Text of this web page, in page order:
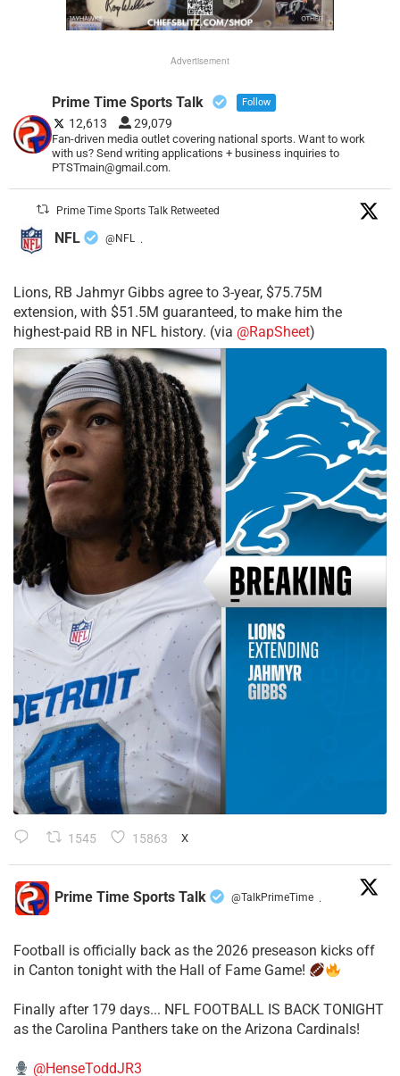
Advertisement
Prime Time Sports Talk Follow
12,613 29,079
Fan-driven media outlet covering national sports. Want to work
with us? Send writing applications + business inquiries to
PTSTmain@gmail.com.
Prime Time Sports Talk Retweeted
NFL @NFL ·
Lions, RB Jahmyr Gibbs agree to 3-year, $75.75M
extension, with $51.5M guaranteed, to make him the
highest-paid RB in NFL history. (via @RapSheet)
1545 15863 X
Prime Time Sports Talk @TalkPrimeTime ·
Football is officially back as the 2026 preseason kicks off
in Canton tonight with the Hall of Fame Game!
Finally after 179 days... NFL FOOTBALL IS BACK TONIGHT
as the Carolina Panthers take on the Arizona Cardinals!
@HenseToddJR3